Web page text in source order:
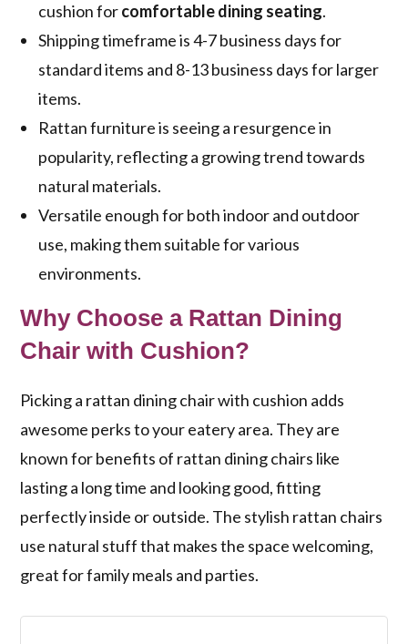
cushion forcomfortable dining seating.
Shipping timeframe is 4-7 business days for
standard items and 8-13 business days for larger
items.
Rattan furniture is seeing a resurgence in
popularity, reflecting a growing trend towards
natural materials.
Versatile enough for both indoor and outdoor
use, making them suitable for various
environments.
Why Choose a Rattan Dining
Chair with Cushion?
Picking a rattan dining chair with cushion adds
awesome perks to your eatery area. They are
known forbenefits of rattan dining chairs like
lasting a long time and looking good, fitting
perfectly inside or outside. The stylish rattan chairs
use natural stuff that makes the space welcoming,
great for family meals and parties.